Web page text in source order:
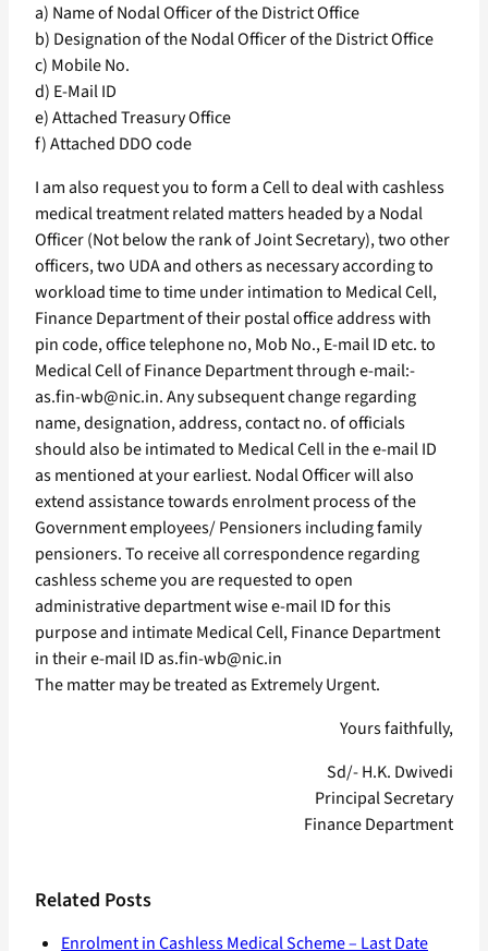
a) Name of Nodal Officer of the District Office
b) Designation of the Nodal Officer of the District Office
c) Mobile No.
d) E-Mail ID
e) Attached Treasury Office
f) Attached DDO code
I am also request you to form a Cell to deal with cashless
medical treatment related matters headed by a Nodal
Officer (Not below the rank of Joint Secretary), two other
officers, two UDA and others as necessary according to
workload time to time under intimation to Medical Cell,
Finance Department of their postal office address with
pin code, office telephone no, Mob No., E-mail ID etc. to
Medical Cell of Finance Department through e-mail:-
as.fin-wb@nic.in. Any subsequent change regarding
name, designation, address, contact no. of officials
should also be intimated to Medical Cell in the e-mail ID
as mentioned at your earliest. Nodal Officer will also
extend assistance towards enrolment process of the
Government employees/ Pensioners including family
pensioners. To receive all correspondence regarding
cashless scheme you are requested to open
administrative department wise e-mail ID for this
purpose and intimate Medical Cell, Finance Department
in their e-mail ID as.fin-wb@nic.in
The matter may be treated as Extremely Urgent.
Yours faithfully,
Sd/- H.K. Dwivedi
Principal Secretary
Finance Department
Related Posts
Enrolment in Cashless Medical Scheme – Last Date